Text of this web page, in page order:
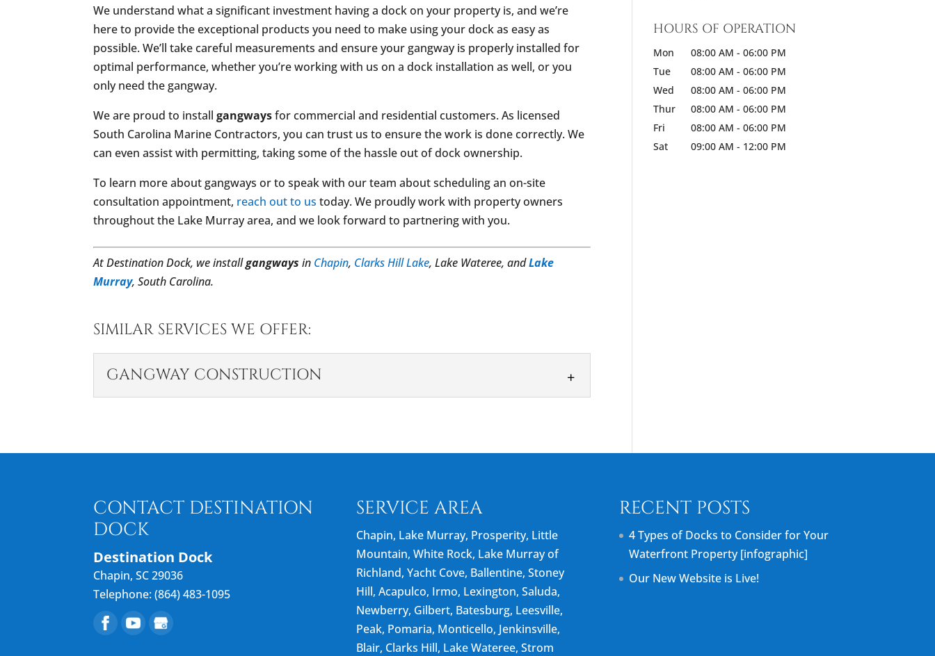
We understand what a significant investment having a dock on your property is, and we’re
here to provide the exceptional products you need to make using your dock as easy as
possible. We’ll take careful measurements and ensure your gangway is properly installed for
optimal performance, whether you’re working with us on a dock installation as well, or you
only need the gangway.
We are proud to installgangwaysfor commercial and residential customers. As licensed
South Carolina Marine Contractors, you can trust us to ensure the work is done correctly. We
can even assist with permitting, taking some of the hassle out of dock ownership.
To learn more about gangways or to speak with our team about scheduling an on-site
consultation appointment, reach out to us today. We proudly work with property owners
throughout the Lake Murray area, and we look forward to partnering with you.
At Destination Dock, we installgangways in Chapin, Clarks Hill Lake, Lake Wateree, andLake
Murray, South Carolina.
SIMILAR SERVICES WE OFFER:
GANGWAY CONSTRUCTION
READ MORE
HOURS OF OPERATION
Mon 08:00 AM - 06:00 PM
Tue
08:00 AM - 06:00 PM
Wed
08:00 AM - 06:00 PM
Thur
08:00 AM - 06:00 PM
Fri
08:00 AM - 06:00 PM
Sat
09:00 AM - 12:00 PM
CONTACT DESTINATION
DOCK
Destination Dock
Chapin,SC 29036
Telephone:(864) 483-1095
SERVICE AREA
Chapin, Lake Murray, Prosperity, Little
Mountain, White Rock, Lake Murray of
Richland, Yacht Cove, Ballentine, Stoney
Hill, Acapulco, Irmo, Lexington, Saluda,
Newberry, Gilbert, Batesburg, Leesville,
Peak, Pomaria, Monticello, Jenkinsville,
Blair, Clarks Hill, Lake Wateree, Strom
RECENT POSTS
4 Types of Docks to Consider for Your
Waterfront Property [infographic]
Our New Website is Live!